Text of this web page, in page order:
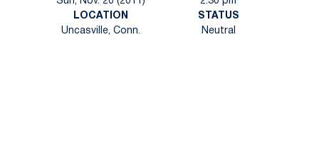
LOCATION
Uncasville, Conn.
STATUS
Neutral